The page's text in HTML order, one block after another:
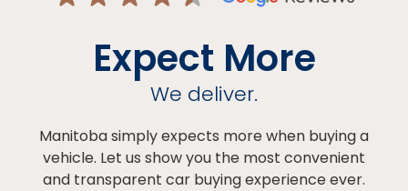
Expect More
We deliver.
Manitoba simply expects more when buying a
vehicle. Let us show you the most convenient
and transparent car buying experience ever.